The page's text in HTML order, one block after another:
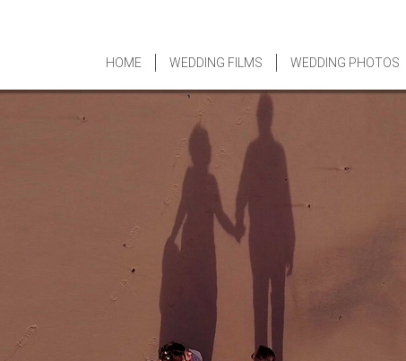
HOME WEDDING FILMS WEDDING PHOTOS